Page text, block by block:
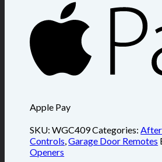
Apple Pay
SKU:WGC409Categories:
Controls,Garage Door Remotes
Openers